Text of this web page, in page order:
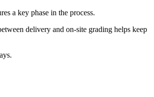
a key phase in the process.
delivery and on-site grading helps keep